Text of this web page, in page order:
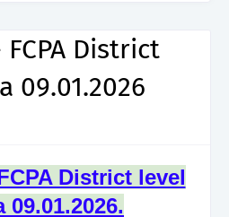
FCPA District
09.01.2026
District level
09.01.2026.